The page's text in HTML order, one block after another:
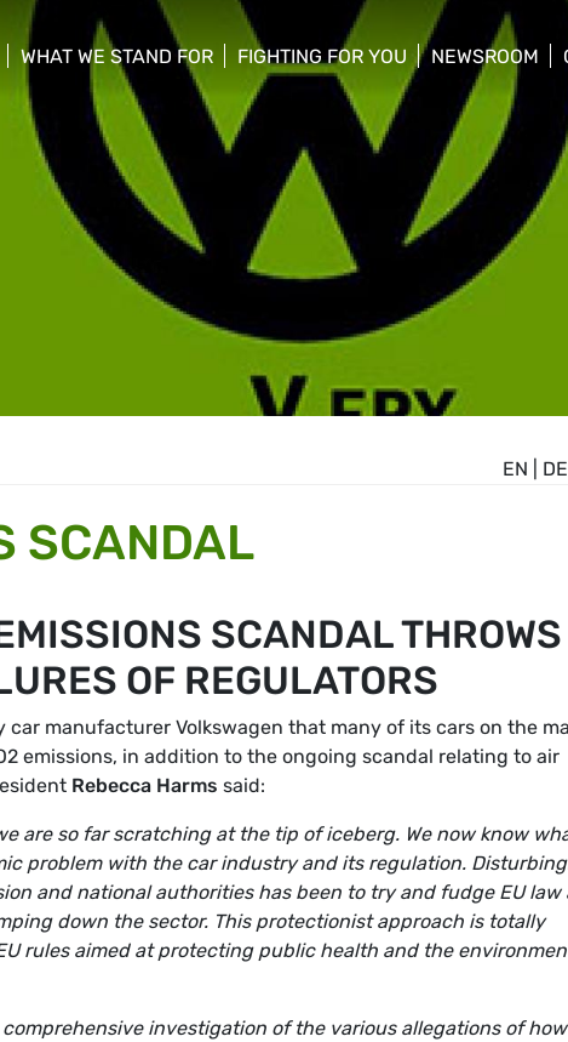
menu
WHAT WE STAND FOR
show/hide sub menu
FIGHTING FOR YOU
show/hide sub menu
NEWSROOM
show/hide sub
EN DE
SCANDAL
SCANDAL THROWS
OF REGULATORS
manufacturer Volkswagen that many of its cars on the
emissions, in addition to the ongoing scandal relating to air
Rebecca Harms said:
are so far scratching at the tip of iceberg. We now know
problem with the car industry and its regulation.
and national authorities has been to try and fudge EU law
down the sector. This protectionist approach is totally
rules aimed at protecting public health and the
comprehensive investigation of the various allegations of